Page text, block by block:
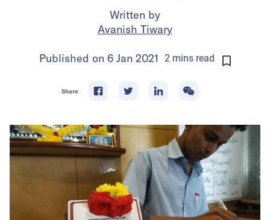
Written by
Avanish Tiwary
Published on 6 Jan 2021 2 mins read
Share